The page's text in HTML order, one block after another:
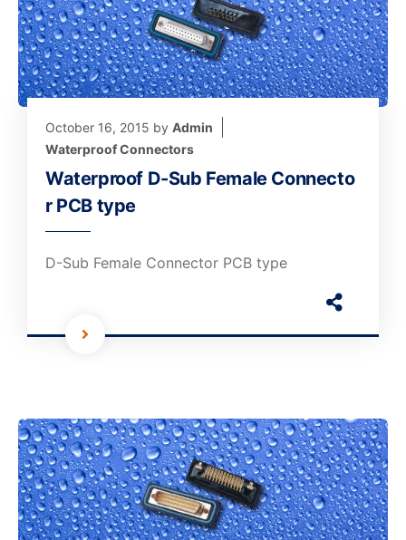
October 16, 2015 by Admin
Waterproof Connectors
Waterproof D-Sub Female Connecto
r PCB type
D-Sub Female Connector PCB type